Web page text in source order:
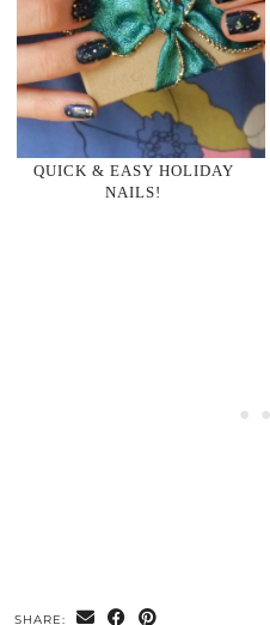
QUICK & EASY HOLIDAY
NAILS!
SHARE: